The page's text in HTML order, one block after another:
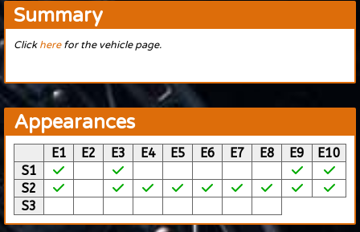
Summary
Click herefor the vehicle page.
Appearances
E1 E2 E3 E4 E5 E6 E7 E8 E9
E10
S1
S2
S3